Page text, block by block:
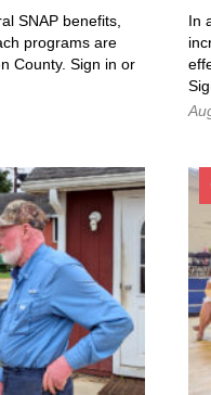
SNAP benefits,
programs are
County. Sign in or
In